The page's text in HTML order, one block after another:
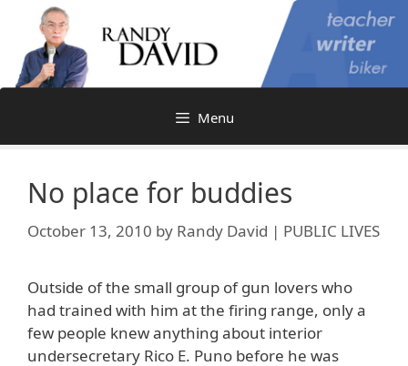
content
Menu
No place for buddies
October 13, 2010 by Randy David | PUBLIC LIVES
Outside of the small group of gun lovers who
had trained with him at the firing range, only a
few people knew anything about interior
undersecretary Rico E. Puno before he was